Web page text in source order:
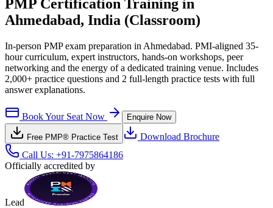
PMP Certification Training in
Ahmedabad, India (Classroom)
In-person PMP exam preparation in Ahmedabad. PMI-aligned 35-
hour curriculum, expert instructors, hands-on workshops, peer
networking and the energy of a dedicated training venue. Includes
2,000+ practice questions and 2 full-length practice tests with full
answer explanations.
Book Your Seat Now Enquire Now
Free PMP® Practice Test
Download Brochure
Call Us: +91-7975864186
Officially accredited by
Lead